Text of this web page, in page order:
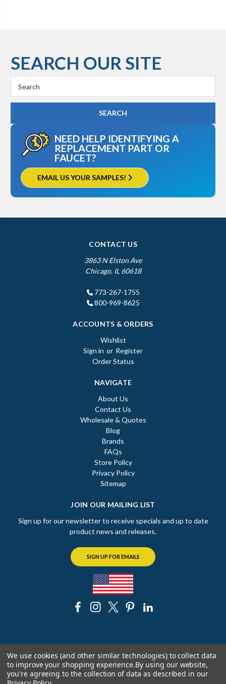
SEARCH OUR SITE
Keyword:
NEED HELP IDENTIFYING A
REPLACEMENT PART OR
FAUCET?
EMAIL US YOUR SAMPLES!
CONTACT US
3863 N Elston Ave
Chicago, IL 60618
773-267-1755
800-969-8625
ACCOUNTS & ORDERS
Wishlist
Sign in or Register
Order Status
NAVIGATE
About Us
Contact Us
Wholesale & Quotes
Blog
Brands
FAQs
Store Policy
Privacy Policy
Sitemap
JOIN OUR MAILING LIST
Sign up for our newsletter to receive specials and up to date
product news and releases.
SIGN UP FOR EMAILS
© 2026 The Chicago Faucet Shoppe
We use cookies (and other similar technologies) to collect data
to improve your shopping experience.By using our website,
you're agreeing to the collection of data as described in our